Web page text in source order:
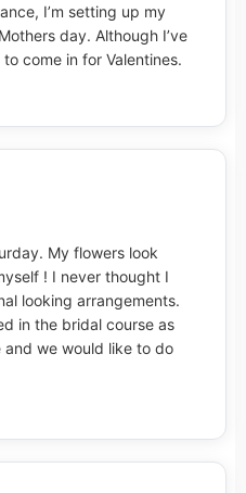
I’m setting up my
day. Although I’ve
come in for Valentines.
My flowers look
! I never thought I
looking arrangements.
in the bridal course as
we would like to do